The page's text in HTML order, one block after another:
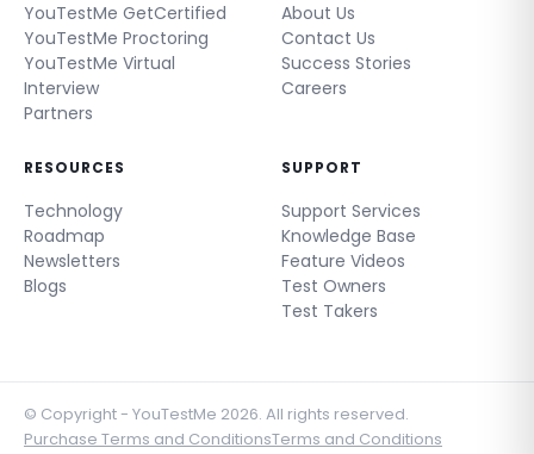
YouTestMe GetCertified
YouTestMe Proctoring
YouTestMe Virtual
Interview
Partners
About Us
Contact Us
Success Stories
Careers
RESOURCES
Technology
Roadmap
Newsletters
Blogs
SUPPORT
Support Services
Knowledge Base
Feature Videos
Test Owners
Test Takers
© Copyright - YouTestMe 2026. All rights reserved.
Purchase Terms and ConditionsTerms and Conditions